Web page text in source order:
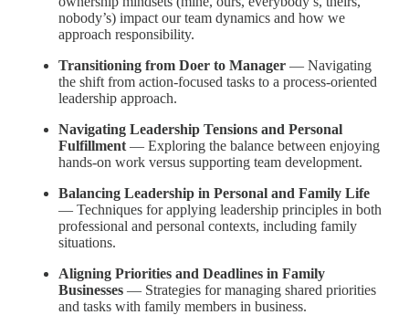
nobody’s) impact our team dynamics and how we
approach responsibility.
Transitioning from Doer to Manager — Navigating
the shift from action-focused tasks to a process-oriented
leadership approach.
Navigating Leadership Tensions and Personal
Fulfillment — Exploring the balance between enjoying
hands-on work versus supporting team development.
Balancing Leadership in Personal and Family Life
— Techniques for applying leadership principles in both
professional and personal contexts, including family
situations.
Aligning Priorities and Deadlines in Family
Businesses — Strategies for managing shared priorities
and tasks with family members in business.